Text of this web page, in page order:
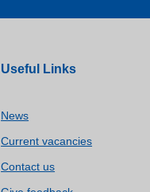
Useful Links
News
Current vacancies
Contact us